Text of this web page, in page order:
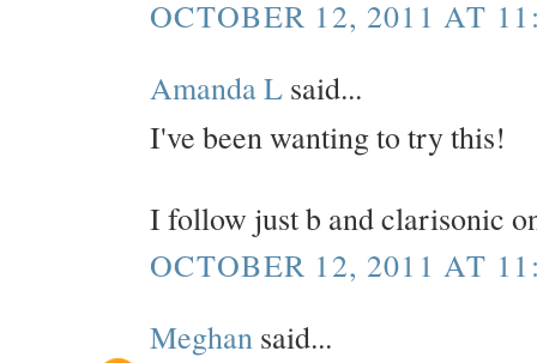
OCTOBER 12, 2011 AT
Amanda L said...
I've been wanting to try this!
I follow just b and clarisonic
OCTOBER 12, 2011 AT
Meghan said...